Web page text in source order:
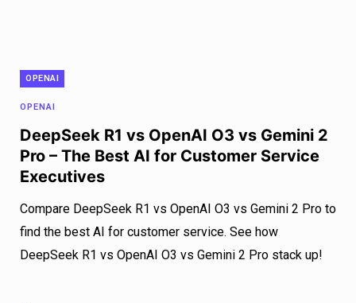
OPENAI
OPENAI
DeepSeek R1 vs OpenAI O3 vs Gemini 2
Pro – The Best AI for Customer Service
Executives
Compare DeepSeek R1 vs OpenAI O3 vs Gemini 2 Pro to
find the best AI for customer service. See how
DeepSeek R1 vs OpenAI O3 vs Gemini 2 Pro stack up!